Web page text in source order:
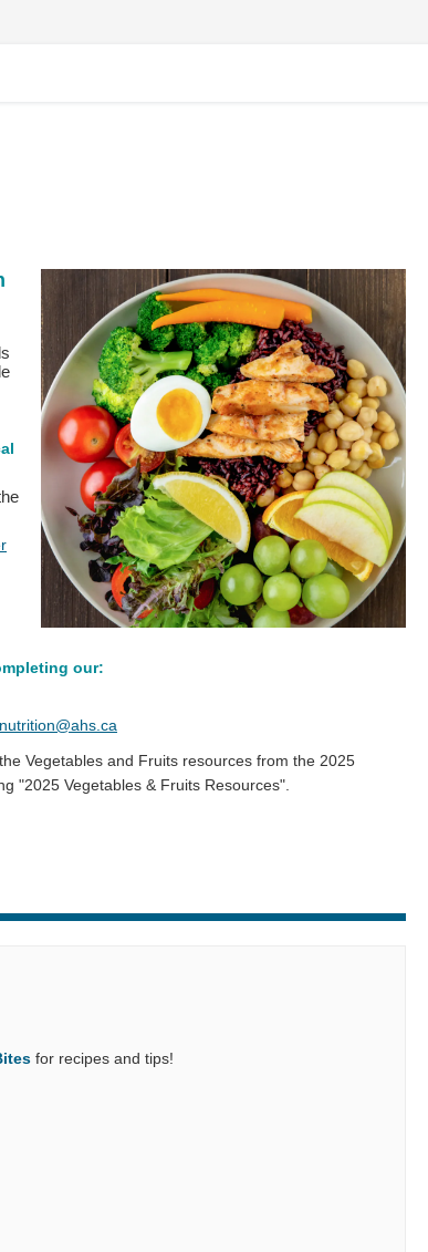
our:
Vegetables and Fruits resources from the 2025
"2025 Vegetables & Fruits Resources".
(External link)
for recipes and tips!